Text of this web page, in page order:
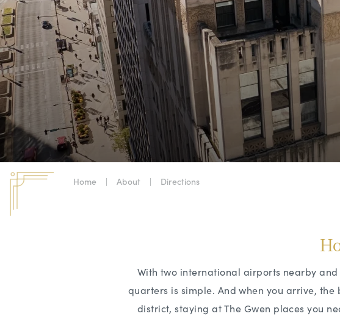
Home | About | Directions
With two international airports nearby
quarters is simple. And when you arrive,
district, staying at The Gwen places you